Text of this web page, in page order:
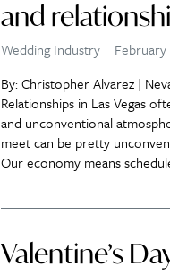
and
Wedding Industry
February
By: Christopher Alvarez |
Relationships in Las Vegas
and unconventional
meet can be pretty
Our economy means
Valentine’s